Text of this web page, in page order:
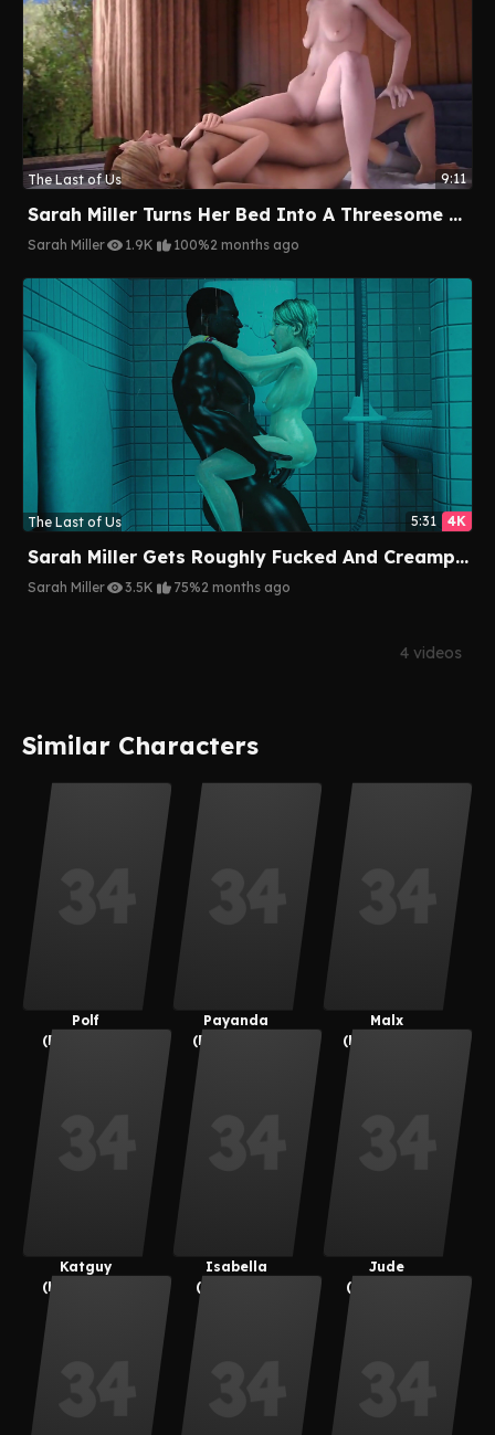
9:11
The Last of Us
Sarah Miller Turns Her Bed Into A Threesome Wrestling Ring
Sarah Miller 1.9K 100%2 months ago
5:31 4K
The Last of Us
Sarah Miller Gets Roughly Fucked And Creampied By A BBC Multiple Times
Sarah Miller 3.5K 75%2 months ago
4 videos
Similar Characters
Polf
(Payanuma)
Payanda
(Payanuma)
Malx
(kemonocat
Katguy
(kemonocat
Isabella
(Suoiresnu)
Jude
(Suoiresnu)